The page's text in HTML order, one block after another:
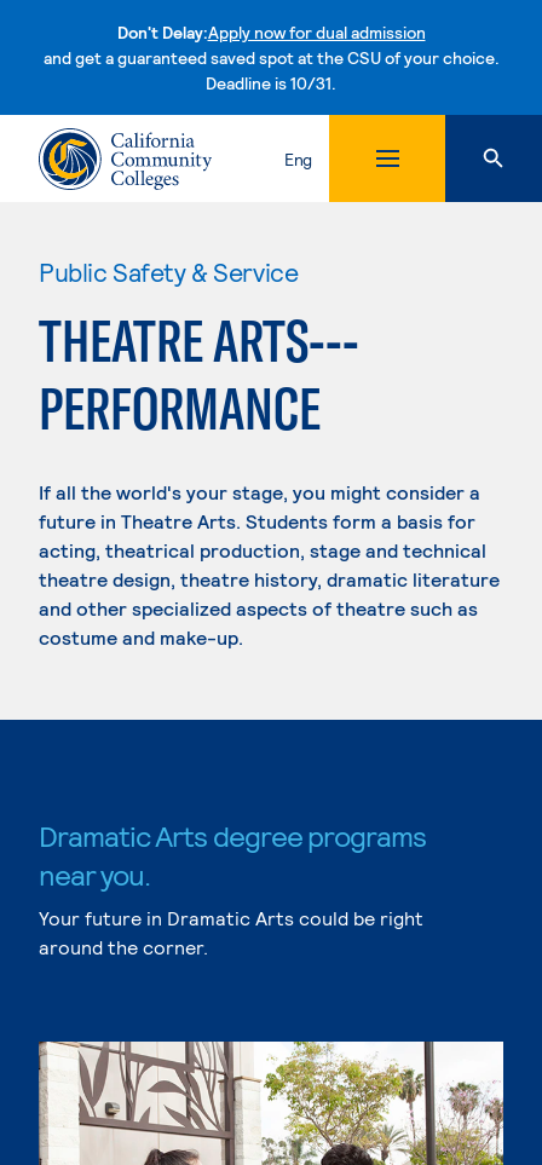
Don't Delay:Apply now for dual admission
and get a guaranteed saved spot at the CSU of your choice.
Deadline is 10/31.Skip to content
Eng
Public Safety & Service
THEATRE ARTS---
PERFORMANCE
If all the world's your stage, you might consider a
future in Theatre Arts. Students form a basis for
acting, theatrical production, stage and technical
theatre design, theatre history, dramatic literature
and other specialized aspects of theatre such as
costume and make-up.
Dramatic Arts degree programs
near you.
Your future in Dramatic Arts could be right
around the corner.